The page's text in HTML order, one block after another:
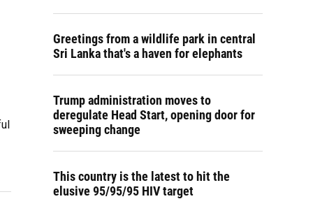
Greetings from a wildlife park in central
Sri Lanka that's a haven for elephants
Trump administration moves to
deregulate Head Start, opening door for
sweeping change
This country is the latest to hit the
elusive 95/95/95 HIV target